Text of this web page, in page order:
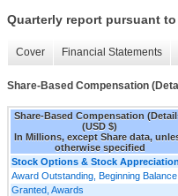
Quarterly report pursuant
Cover Financial Statements
Share-Based Compensation
Share-Based Compensation
(USD $)
In Millions, except Share data,
otherwise specified
Stock Options & Stock
Award Outstanding, Beginning Balance
Granted, Awards